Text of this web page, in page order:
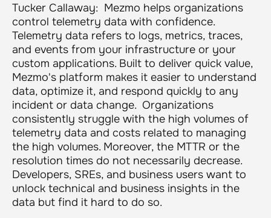
Tucker Callaway: Mezmo helps organizations
control telemetry data with confidence.
Telemetry data refers to logs, metrics, traces,
and events from your infrastructure or your
custom applications. Built to deliver quick value,
Mezmo's platform makes it easier to understand
data, optimize it, and respond quickly to any
incident or data change. Organizations
consistently struggle with the high volumes of
telemetry data and costs related to managing
the high volumes. Moreover, the MTTR or the
resolution times do not necessarily decrease.
Developers, SREs, and business users want to
unlock technical and business insights in the
data but find it hard to do so.